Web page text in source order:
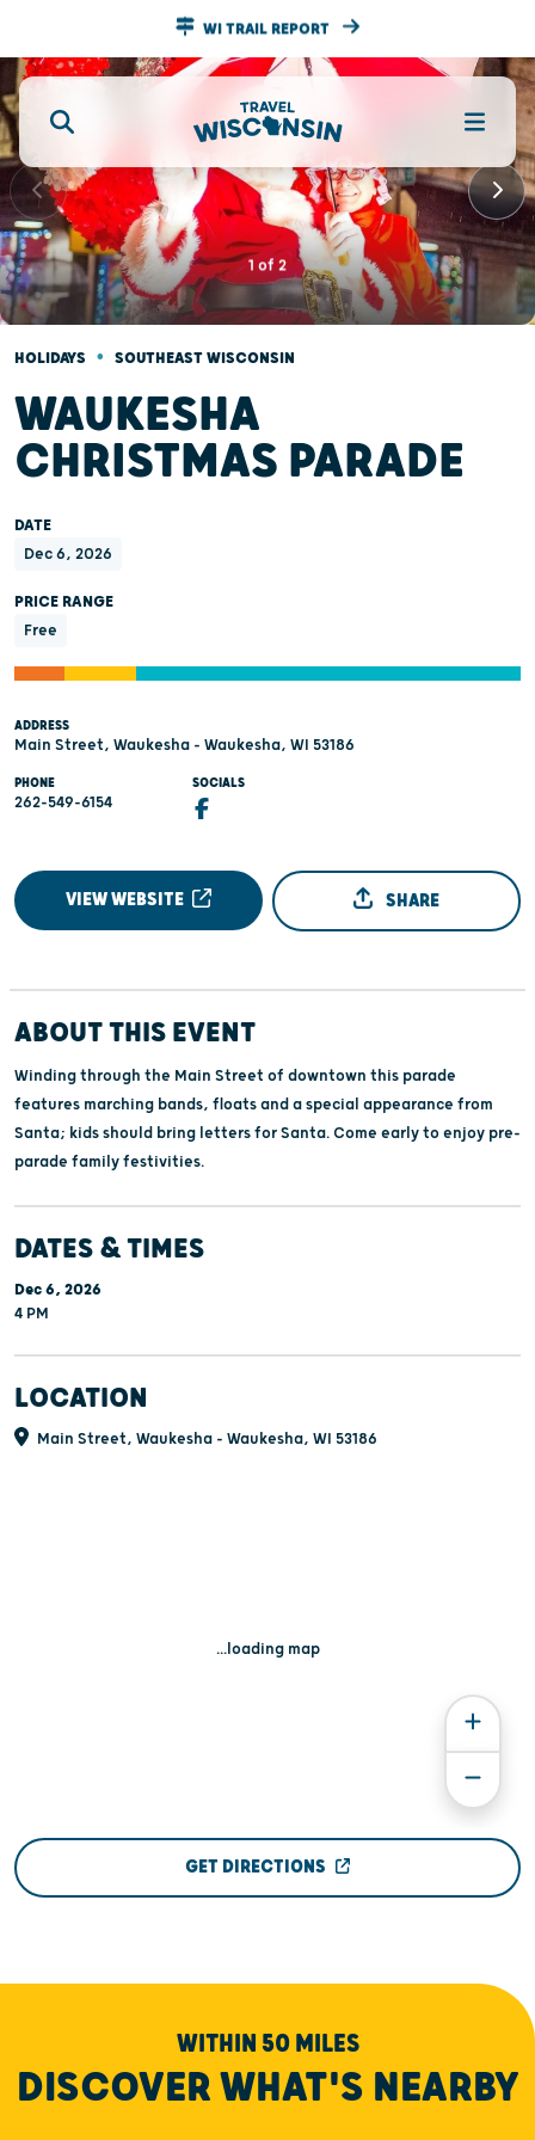
WI TRAIL REPORT
1 of 2
HOLIDAYS • SOUTHEAST WISCONSIN
WAUKESHA
CHRISTMAS PARADE
DATE
Dec 6, 2026
PRICE RANGE
Free
ADDRESS
Main Street, Waukesha - Waukesha, WI 53186
PHONE
262-549-6154
SOCIALS
VIEW WEBSITE SHARE
ABOUT THIS EVENT
Winding through the Main Street of downtown this parade
features marching bands, floats and a special appearance from
Santa; kids should bring letters for Santa. Come early to enjoy pre-
parade family festivities.
DATES & TIMES
Dec 6, 2026
4 PM
LOCATION
Main Street, Waukesha - Waukesha, WI 53186
...loading map
GET DIRECTIONS
WITHIN 50 MILES
DISCOVER WHAT'S NEARBY